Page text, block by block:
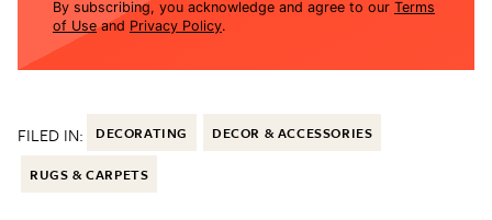
By subscribing, you acknowledge and agree to our Terms
of Use and Privacy Policy.
FILED IN: DECORATING DECOR & ACCESSORIES
RUGS & CARPETS